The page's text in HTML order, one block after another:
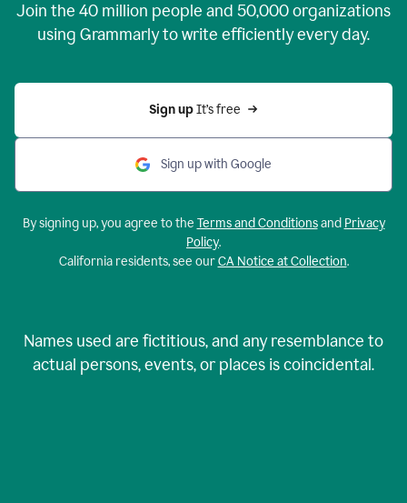
Join the 40 million people and 50,000organizations
using Grammarly to write efficiently every day.
Sign up It’s free
Sign up with Google
By signing up, you agree to the Terms and Conditionsand Privacy
Policy.
California residents, see ourCA Notice at Collection.
Names used are fictitious, and any resemblance to
actual persons, events, or places is coincidental.